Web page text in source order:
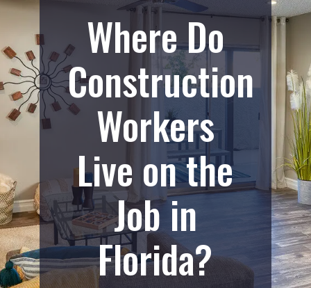
Where Do
Construction
Workers
Live on the
Job in
Florida?